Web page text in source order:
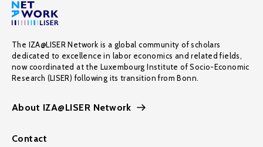
The IZA@LISER Network is a global community of scholars
dedicated to excellence in labor economics and related fields,
now coordinated at the Luxembourg Institute of Socio-Economic
Research (LISER) following its transition from Bonn.
About IZA@LISER Network
Contact